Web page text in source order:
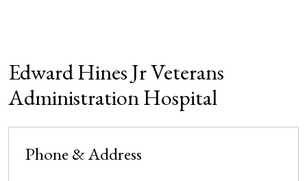
Edward Hines Jr Veterans
Administration Hospital
Phone & Address